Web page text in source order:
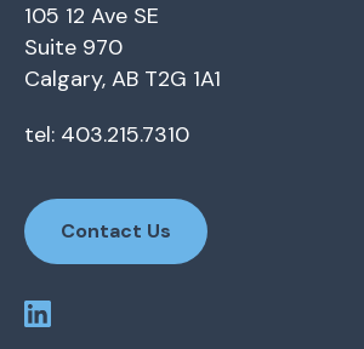
105 12 Ave SE
Suite 970
Calgary, AB T2G 1A1
tel: 403.215.7310
Contact Us